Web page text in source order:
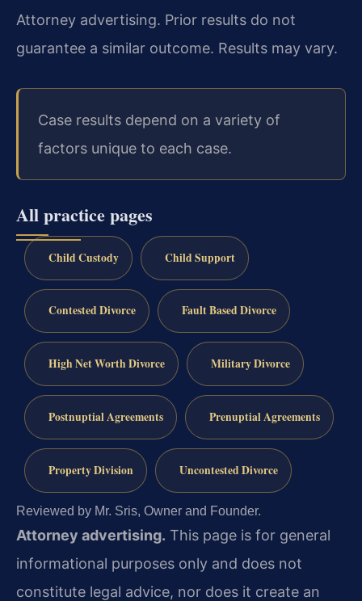
Attorney advertising. Prior results do not
guarantee a similar outcome. Results may vary.
Case results depend on a variety of
factors unique to each case.
All practice pages
Child Custody Child Support
Contested Divorce Fault Based Divorce
High Net Worth Divorce Military Divorce
Postnuptial Agreements Prenuptial Agreements
Property Division Uncontested Divorce
Reviewed by Mr. Sris, Owner and Founder.
Attorney advertising. This page is for general
informational purposes only and does not
constitute legal advice, nor does it create an